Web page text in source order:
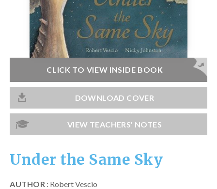
BOOKS
Picture
Fiction
HELPFUL INFORMATION
Contact Us
Terms & Conditions
CLICK TO VIEW INSIDE BOOK
DOWNLOAD COVER
VIEW TEACHERS' NOTES
Under the Same Sky
AUTHOR : Robert Vescio